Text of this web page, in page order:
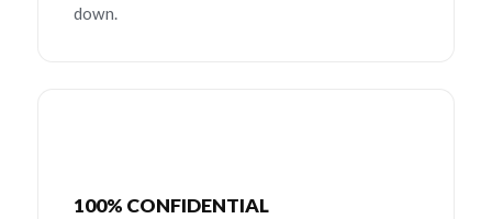
down.
100% CONFIDENTIAL